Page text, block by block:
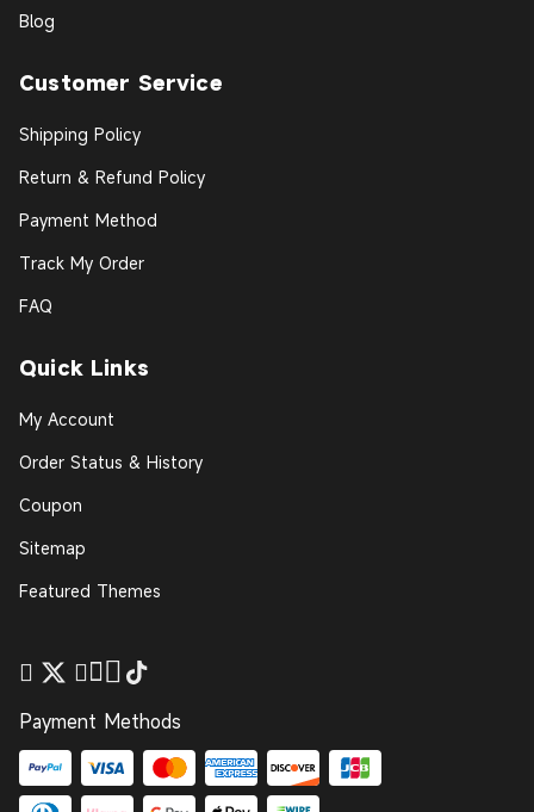
Blog
Customer Service
Shipping Policy
Return & Refund Policy
Payment Method
Track My Order
FAQ
Quick Links
My Account
Order Status & History
Coupon
Sitemap
Featured Themes
Payment Methods